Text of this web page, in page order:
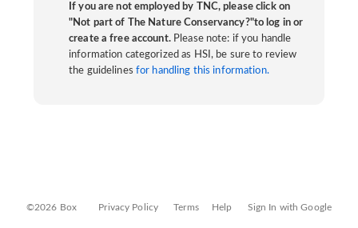
If you are not employed by TNC, please click on
"Not part of The Nature Conservancy?"to log in or
create a free account.Please note: if you handle
information categorized as HSI, be sure to review
the guidelines for handling this information.
©2026 Box Privacy Policy Terms Help Sign In with Google